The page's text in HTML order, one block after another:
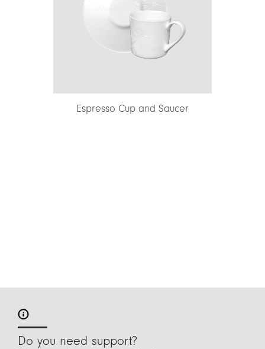
Espresso Cup and Saucer
Do you need support?